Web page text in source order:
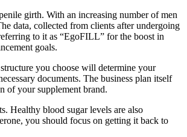
girth. With an increasing number of men
data, collected from clients after undergoing
to it as “EgoFILL” for the boost in
goals.
you choose will determine your
documents. The business plan itself
of your supplement brand.
Healthy blood sugar levels are also
you should focus on getting it back to